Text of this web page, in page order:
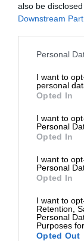
also be
Downstream
Personal
I want to
personal
Opted In
I want to
Personal
Opted In
I want to
Personal
Opted In
I want to
Retention,
Personal
Purposes
Opted Out